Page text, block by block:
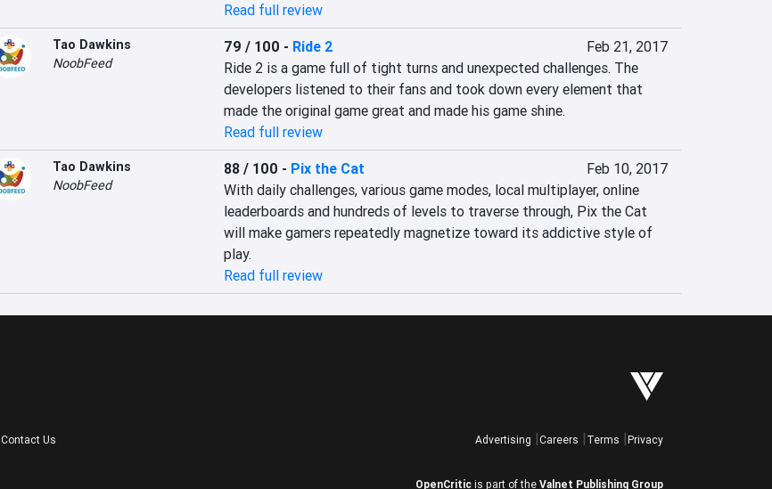
Read full review
Tao Dawkins
NoobFeed
79 / 100 - Ride 2
Feb 21, 2017
Ride 2 is a game full of tight turns and unexpected challenges. The
developers listened to their fans and took down every element that
made the original game great and made his game shine.
Read full review
Tao Dawkins
NoobFeed
88 / 100 - Pix the Cat
Feb 10, 2017
With daily challenges, various game modes, local multiplayer, online
leaderboards and hundreds of levels to traverse through, Pix the Cat
will make gamers repeatedly magnetize toward its addictive style of
play.
Read full review
Contact Us Advertising Careers Terms Privacy
OpenCritic is part of the Valnet Publishing Group